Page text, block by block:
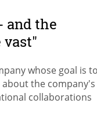
and the
whose goal is to
the company's
collaborations